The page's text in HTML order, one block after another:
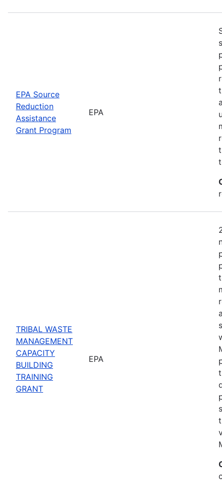
EPA Source
Reduction
Assistance
Grant Program
EPA
TRIBAL WASTE
MANAGEMENT
CAPACITY
BUILDING
TRAINING
GRANT
EPA